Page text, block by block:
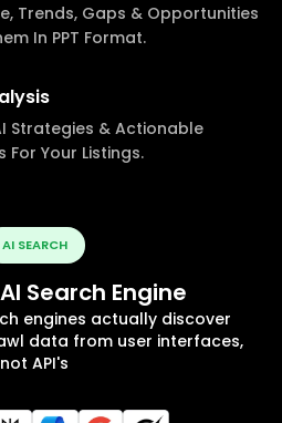
Trends, Gaps & Opportunities
In PPT Format.
Strategies & Actionable
Your Listings.
AI SEARCH
Search Engine
engines actually discover
data from user interfaces,
not API's